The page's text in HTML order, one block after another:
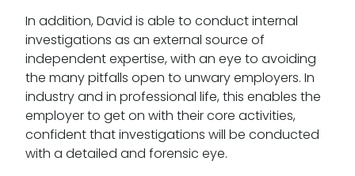
In addition, David is able to conduct internal
investigations as an external source of
independent expertise, with an eye to avoiding
the many pitfalls open to unwary employers. In
industry and in professional life, this enables the
employer to get on with their core activities,
confident that investigations will be conducted
with a detailed and forensic eye.